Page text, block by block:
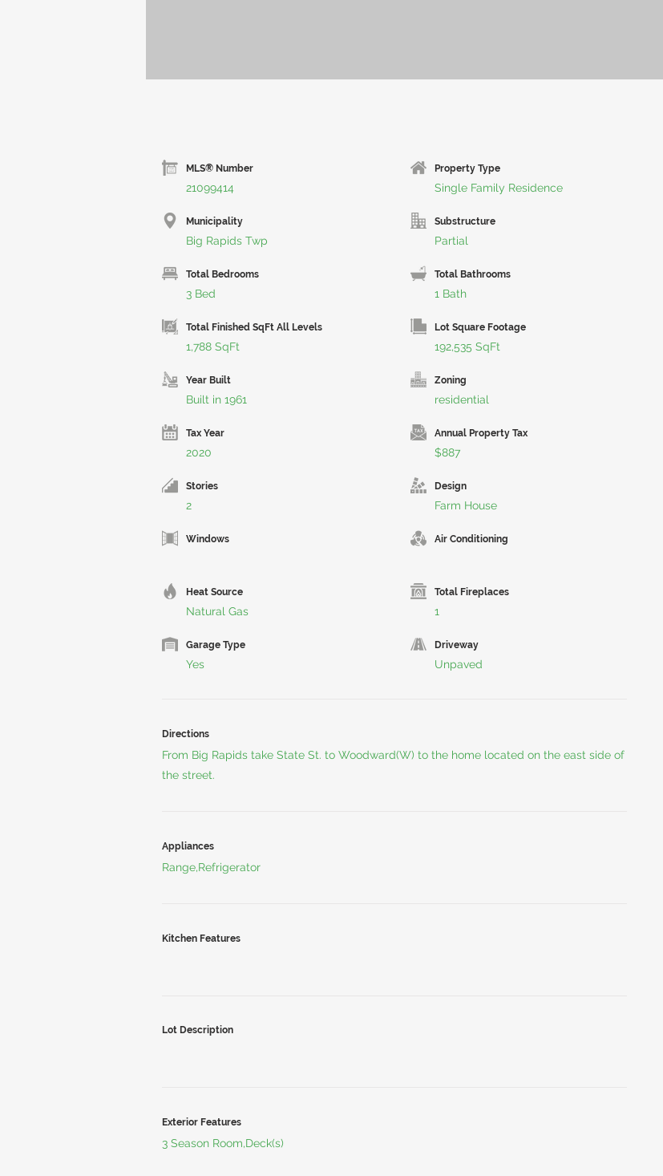
MLS® Number
21099414
Property Type
Single Family Residence
Municipality
Big Rapids Twp
Substructure
Partial
Total Bedrooms
3 Bed
Total Bathrooms
1 Bath
Total Finished SqFt All Levels
1,788 SqFt
Lot Square Footage
192,535 SqFt
Year Built
Built in 1961
Zoning
residential
Tax Year
2020
Annual Property Tax
$887
Stories
2
Design
Farm House
Windows Air Conditioning
Heat Source
Natural Gas
Total Fireplaces
1
Garage Type
Yes
Driveway
Unpaved
Directions
From Big Rapids take State St. to Woodward(W) to the home located on the east side of
the street.
Appliances
Range,Refrigerator
Kitchen Features
Lot Description
Exterior Features
3 Season Room,Deck(s)